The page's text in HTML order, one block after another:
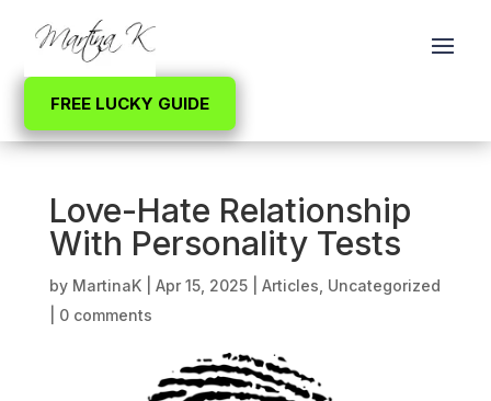
FREE LUCKY GUIDE
Love-Hate Relationship
With Personality Tests
by MartinaK| Apr 15, 2025| Articles Uncategorized
0 comments